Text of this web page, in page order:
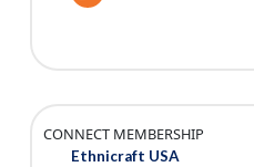
Ethnicraft USA
CONNECT MEMBERSHIP